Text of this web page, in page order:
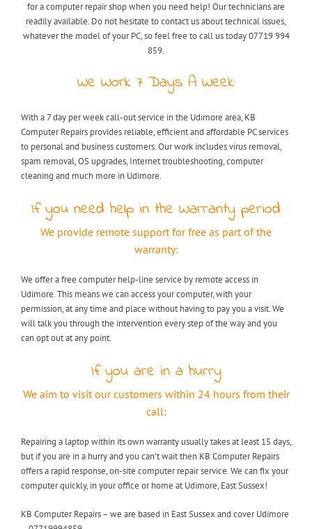
for a computer repair shop when you need help! Our technicians are
readily available. Do not hesitate to contact us about technical issues,
whatever the model of your PC, so feel free to call us today 07719 994
859.
We Work 7 Days A Week:
With a 7 day per week call-out service in the Udimore area, KB
Computer Repairs provides reliable, efficient and affordable PC services
to personal and business customers. Our work includes virus removal,
spam removal, OS upgrades, Internet troubleshooting, computer
cleaning and much more in Udimore.
If you need help in the Warranty period
We provide remote support for free as part of the
warranty:
We offer a free computer help-line service by remote access in
Udimore. This means we can access your computer, with your
permission, at any time and place without having to pay you a visit. We
will talk you through the intervention every step of the way and you
can opt out at any point.
If you are in a hurry
We aim to visit our customers within 24 hours from their
call:
Repairing a laptop within its own warranty usually takes at least 15 days,
but if you are in a hurry and you can’t wait then KB Computer Repairs
offers a rapid response, on-site computer repair service. We can fix your
computer quickly, in your office or home at Udimore, East Sussex!
KB Computer Repairs – we are based in East Sussex and cover Udimore